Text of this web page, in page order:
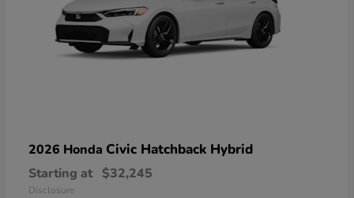
2026 Honda Civic Hatchback Hybrid
Starting at $32,245
Disclosure